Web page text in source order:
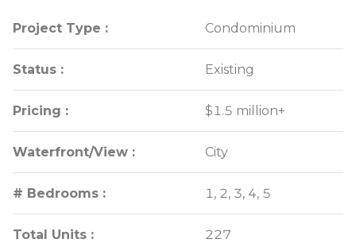
Project Type : Condominium
Status : Existing
Pricing : $1.5 million+
Waterfront/View : City
# Bedrooms : 1, 2, 3, 4, 5
Total Units : 227
Project Type : Condominium
Status : Existing
Pricing : $1.5 million+
Waterfront/View : City
# Bedrooms : 1, 2, 3, 4, 5
Total Units : 227